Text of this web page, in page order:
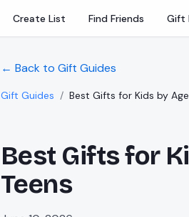
Create List Find Friends Gift
← Back to Gift Guides
Gift Guides / Best Gifts for Kids by
Best Gifts for
Teens